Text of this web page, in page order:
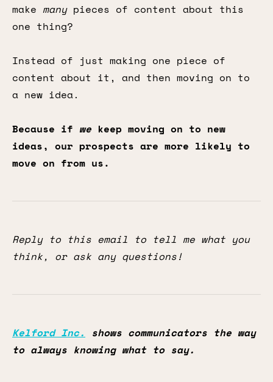
make manypieces of content about this
one thing?
Instead of just making one piece of
content about it, and then moving on to
a new idea.
Because if we keep moving on to new
ideas, our prospects are more likely to
move on from us.
Reply to this email to tell me what you
think, or ask any questions!
Kelford Inc.
shows communicators the way
to always knowing what to say.